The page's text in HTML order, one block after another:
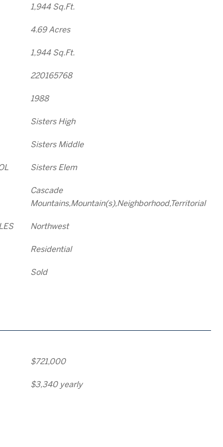
1,944 Sq.Ft.
4.69 Acres
1,944 Sq.Ft.
220165768
1988
Sisters High
Sisters Middle
Sisters Elem
Cascade
Mountains,Mountain(s),Neighborhood,Territorial
Northwest
Residential
Sold
$721,000
$3,340 yearly